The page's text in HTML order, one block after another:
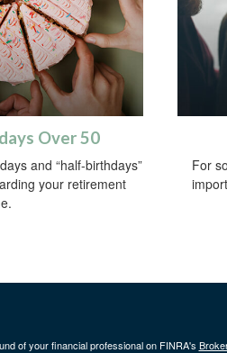
Over 50
and “half-birthdays”
your retirement
For
of your financial professional on FINRA's